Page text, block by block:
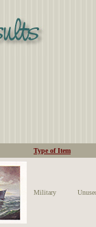
Type of Item
Military